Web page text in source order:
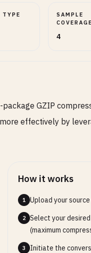
TYPE
SAMPLE
COVERAGE
4
GZIP
effectively by
How it works
1 Upload your
2
Select your
(maximum
3
Initiate the